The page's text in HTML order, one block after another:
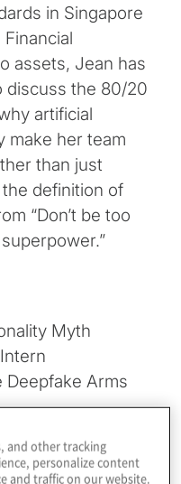
in Singapore
Financial
assets, Jean has
discuss the 80/20
artificial
make her team
than just
definition of
“Don’t be too
Myth
Arms
Faith
and other tracking
personalize content
and traffic on our website.